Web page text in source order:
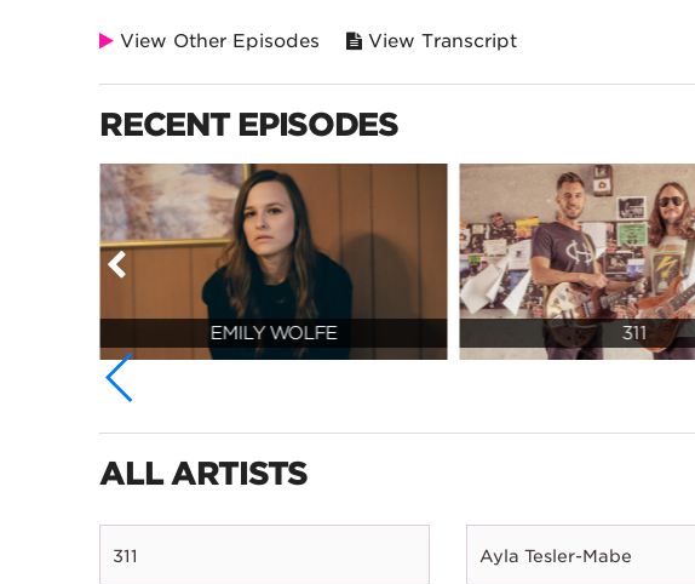
View Other Episodes View Transcript
RECENT EPISODES
EMILY WOLFE 311
ALL ARTISTS
311 Ayla Tesler-Mabe